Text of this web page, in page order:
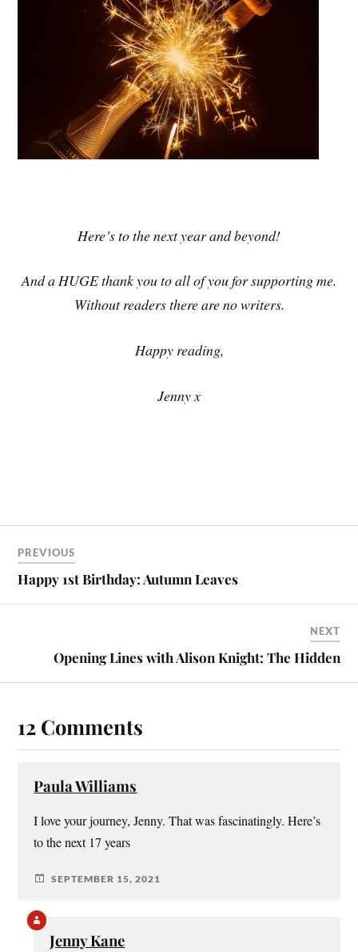
Here’s to the next year and beyond!
And a HUGE thank you to all of you for supporting me.
Without readers there are no writers.
Happy reading,
Jenny x
PREVIOUS
Happy 1st Birthday: Autumn Leaves
NEXT
Opening Lines with Alison Knight: The Hidden
12 Comments
Paula Williams
I love your journey, Jenny. That was fascinatingly. Here’s
to the next 17 years
SEPTEMBER 15, 2021
Jenny Kane